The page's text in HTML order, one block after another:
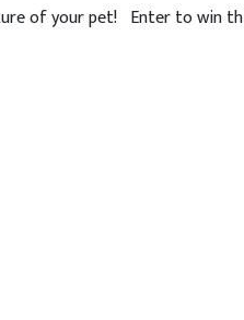
of your pet! Enter to win